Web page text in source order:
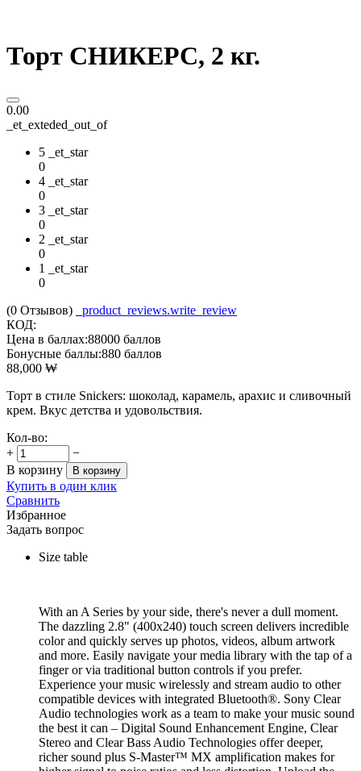
Торт СНИКЕРС, 2 кг.
0.00
_et_exteded_out_of
5 _et_star
0
4 _et_star
0
3 _et_star
0
2 _et_star
0
1 _et_star
0
(0 Отзывов)
_product_reviews.write_review
КОД:
Цена в баллах:88000 баллов
Бонусные баллы:880 баллов
88,000 ₩
Торт в стиле Snickers: шоколад, карамель, арахис и сливочный
крем. Вкус детства и удовольствия.
Кол-во:
+
−
В корзину
В корзину
Купить в один клик
Сравнить
Избранное
Задать вопрос
Size table
With an A Series by your side, there's never a dull moment.
The dazzling 2.8" (400x240) touch screen delivers incredible
color and quickly serves up photos, videos, album artwork
and more. Easily navigate your media library with the tap of a
finger or via traditional button controls if you prefer.
Experience your music wirelessly and stream audio to other
compatible devices with integrated Bluetooth®. Sony Clear
Audio technologies work as a team to make your music sound
the best it can – Digital Sound Enhancement Engine, Clear
Stereo and Clear Bass Audio Technologies offer deeper,
richer sound plus S-Master™ MX amplification makes for